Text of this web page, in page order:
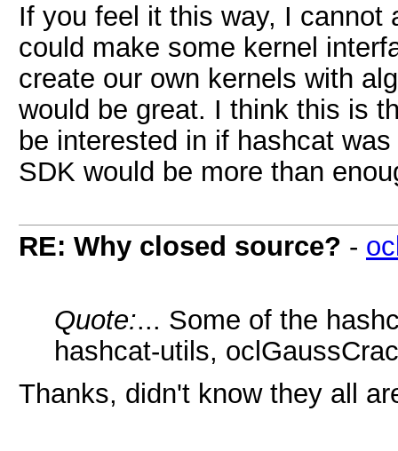
If you feel it this way, I
could make some kernel
create our own kernels with
would be great. I think this is
be interested in if hashcat
SDK would be more than
RE: Why closed source? -
Quote:... Some of the
hashcat-utils,
Thanks, didn't know they all